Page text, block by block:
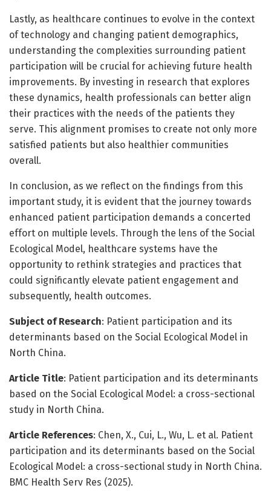
Lastly, as healthcare continues to evolve in the context
of technology and changing patient demographics,
understanding the complexities surrounding patient
participation will be crucial for achieving future health
improvements. By investing in research that explores
these dynamics, health professionals can better align
their practices with the needs of the patients they
serve. This alignment promises to create not only more
satisfied patients but also healthier communities
overall.
In conclusion, as we reflect on the findings from this
important study, it is evident that the journey towards
enhanced patient participation demands a concerted
effort on multiple levels. Through the lens of the Social
Ecological Model, healthcare systems have the
opportunity to rethink strategies and practices that
could significantly elevate patient engagement and
subsequently, health outcomes.
Subject of Research: Patient participation and its
determinants based on the Social Ecological Model in
North China.
Article Title: Patient participation and its determinants
based on the Social Ecological Model: a cross-sectional
study in North China.
Article References: Chen, X., Cui, L., Wu, L. et al. Patient
participation and its determinants based on the Social
Ecological Model: a cross-sectional study in North China.
BMC Health Serv Res (2025).